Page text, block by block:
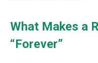
What Makes a
“Forever”